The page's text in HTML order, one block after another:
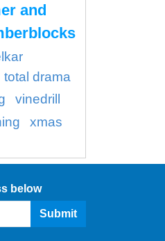
and
total drama
vinedrill
xmas
below
Submit